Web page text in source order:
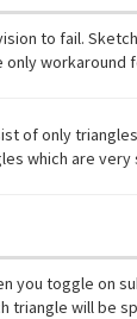
to fail.
workaround
of only
which are
toggle on
triangle will be